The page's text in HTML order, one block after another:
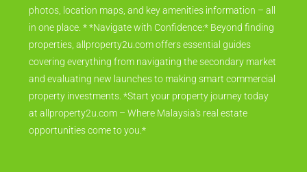
photos, location maps, and key amenities information – all
in one place. * *Navigate with Confidence:* Beyond finding
properties, allproperty2u.com offers essential guides
covering everything from navigating the secondary market
and evaluating new launches to making smart commercial
property investments. *Start your property journey today
at allproperty2u.com – Where Malaysia's real estate
opportunities come to you.*